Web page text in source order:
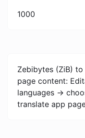
1000
Zebibytes (ZiB)
page content:
languages ->
translate app